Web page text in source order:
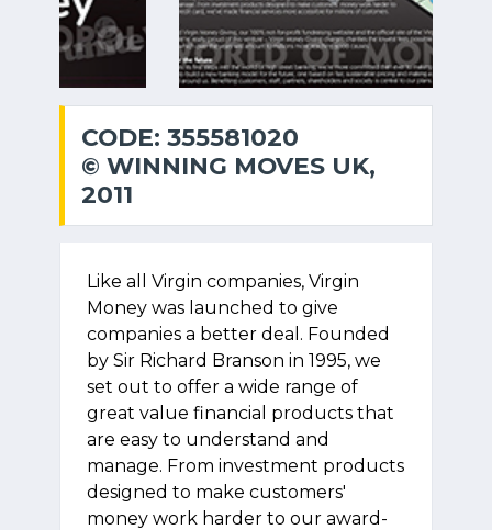
CODE: 355581020
© WINNING MOVES UK,
2011
Like all Virgin companies, Virgin
Money was launched to give
companies a better deal. Founded
by Sir Richard Branson in 1995, we
set out to offer a wide range of
great value financial products that
are easy to understand and
manage. From investment products
designed to make customers'
money work harder to our award-